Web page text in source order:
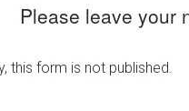
Please leave your
service
30